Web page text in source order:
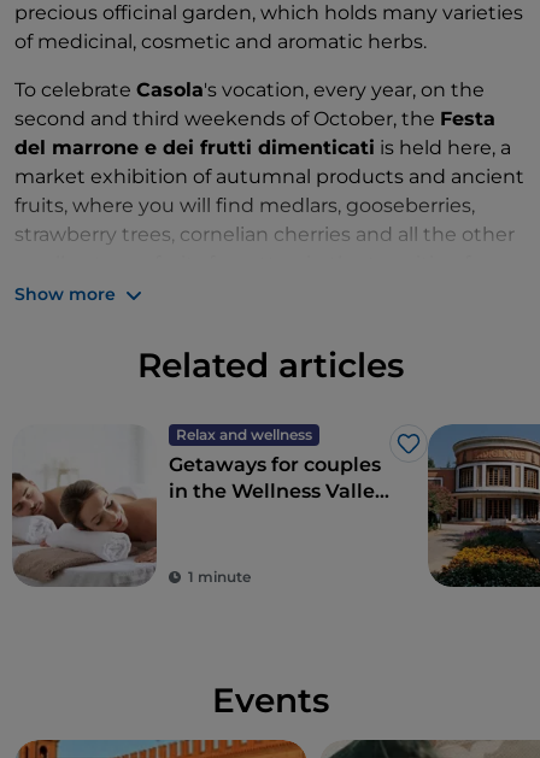
precious officinal garden, which holds many varieties
of medicinal, cosmetic and aromatic herbs.
To celebrate Casola's vocation, every year, on the
second and third weekends of October, the Festa
del marrone e dei frutti dimenticati is held here, a
market exhibition of autumnal products and ancient
fruits, where you will find medlars, gooseberries,
strawberry trees, cornelian cherries and all the other
agricultural to industrial society. Guest of honour: the
Show more
Related articles
Relax and wellness
Like
Getaways for couples
in the Wellness Valley
1 minute
Events